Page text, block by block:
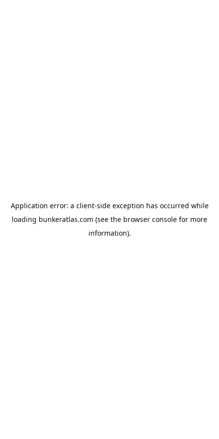
Application error: a client-side exception has occurred while
loading bunkeratlas.com (see the browser console for more
information).